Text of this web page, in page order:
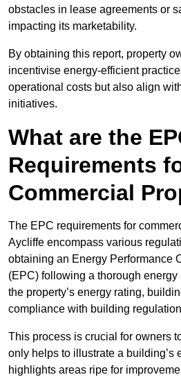
obstacles in lease agreements or
impacting its marketability.
By obtaining this report, property
incentivise energy-efficient
operational costs but also align
initiatives.
What are the
Requirements
Commercial
The EPC requirements for
Aycliffe encompass various
obtaining an Energy Performance
(EPC) following a thorough
the property’s energy rating,
compliance with building
This process is crucial for owners
only helps to illustrate a building’s
highlights areas ripe for